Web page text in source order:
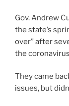
Gov. Andrew
the state’s
over” after
the
They came
issues, but